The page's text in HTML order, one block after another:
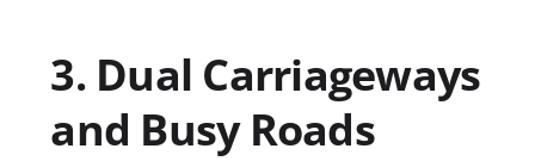
3. Dual Carriageways
and Busy Roads